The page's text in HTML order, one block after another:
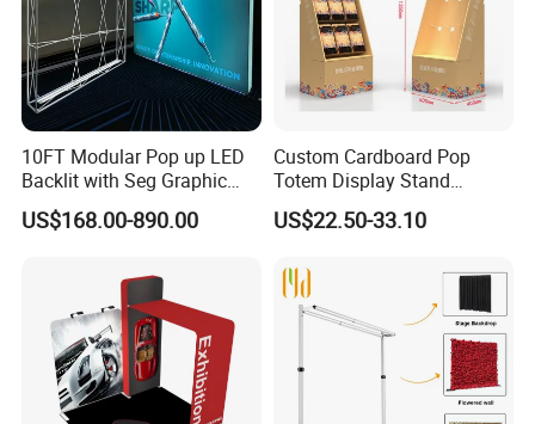
10FT Modular Pop up LED
Backlit with Seg Graphic
Promotional Trade Show
Expo Light Box Exhibition
US$168.00-890.00
Custom Cardboard Pop
Totem Display Stand
Folding Banner for
Advertisement
US$22.50-33.10